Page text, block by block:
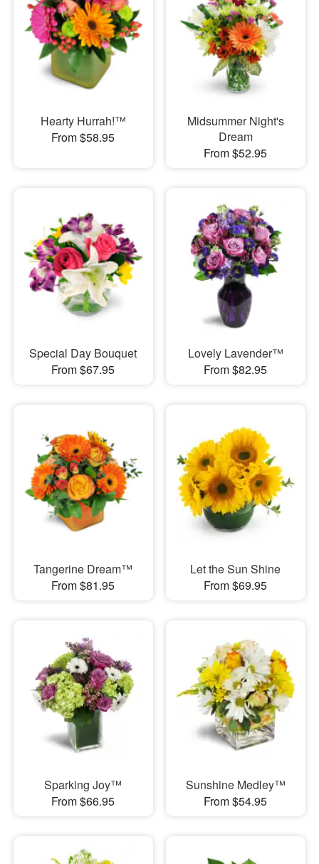
Hearty Hurrah!™
From $58.95
Midsummer Night's
Dream
From $52.95
Special Day Bouquet
From $67.95
Lovely Lavender™
From $82.95
Tangerine Dream™
From $81.95
Let the Sun Shine
From $69.95
Sparking Joy™
From $66.95
Sunshine Medley™
From $54.95